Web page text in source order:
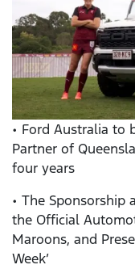
• Ford Australia to
Partner of
four years
• The Sponsorship
the Official
Maroons, and
Week’